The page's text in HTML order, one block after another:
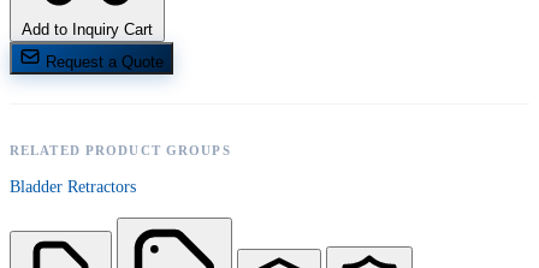
Add to Inquiry Cart
Request a Quote
RELATED PRODUCT GROUPS
Bladder Retractors